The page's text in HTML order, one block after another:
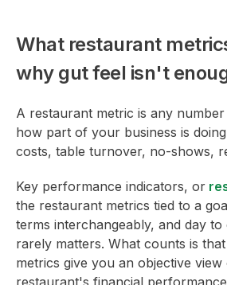
What restaurant
why gut feel isn't
A restaurant metric is any
how part of your business is
costs, table turnover, no-shows,
Key performance indicators, or
the restaurant metrics tied to a
terms interchangeably, and day to
rarely matters. What counts is
metrics give you an objective
restaurant's financial